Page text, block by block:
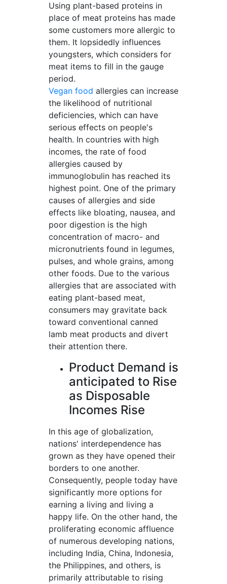
Using plant-based proteins in
place of meat proteins has made
some customers more allergic to
them. It lopsidedly influences
youngsters, which considers for
meat items to fill in the gauge
period.
Vegan food allergies can increase
the likelihood of nutritional
deficiencies, which can have
serious effects on people's
health. In countries with high
incomes, the rate of food
allergies caused by
immunoglobulin has reached its
highest point. One of the primary
causes of allergies and side
effects like bloating, nausea, and
poor digestion is the high
concentration of macro- and
micronutrients found in legumes,
pulses, and whole grains, among
other foods. Due to the various
allergies that are associated with
eating plant-based meat,
consumers may gravitate back
toward conventional canned
lamb meat products and divert
their attention there.
Product Demand is
anticipated to Rise
as Disposable
Incomes Rise
In this age of globalization,
nations' interdependence has
grown as they have opened their
borders to one another.
Consequently, people today have
significantly more options for
earning a living and living a
happy life. On the other hand, the
proliferating economic affluence
of numerous developing nations,
including India, China, Indonesia,
the Philippines, and others, is
primarily attributable to rising